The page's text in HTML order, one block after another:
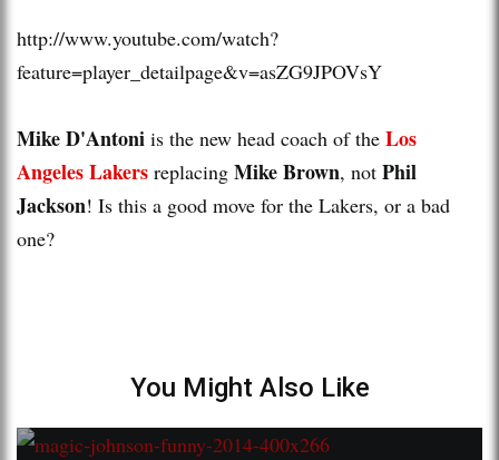
http://www.youtube.com/watch?
feature=player_detailpage&v=asZG9JPOVsY
Mike D'Antoni is the new head coach of the Los
Angeles Lakers replacing Mike Brown, not Phil
Jackson! Is this a good move for the Lakers, or a bad
one?
You Might Also Like